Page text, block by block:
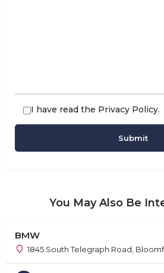
I have read the Privacy Policy.
You May Also Be
BMW
1845 South Telegraph Road,